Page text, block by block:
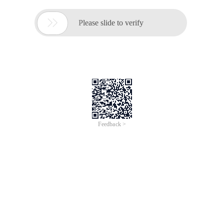
 Please slide to verify
Feedback >